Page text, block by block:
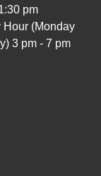
pm
Hour (Monday
3 pm - 7 pm